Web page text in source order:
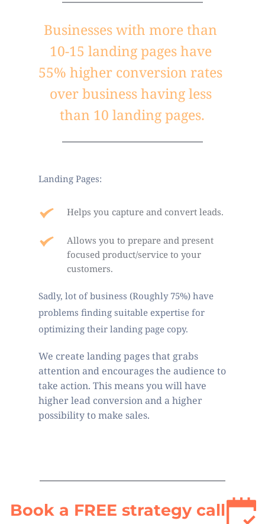
Businesses with more than
10-15 landing pages have
55% higher conversion rates
over business having less
than 10 landing pages.
Landing Pages:
Helps you capture and convert leads.
Allows you to prepare and present
focused product/service to your
customers.
Sadly, lot of business (Roughly 75%) have
problems finding suitable expertise for
optimizing their landing page copy.
We create landing pages that grabs
attention and encourages the audience to
take action. This means you will have
higher lead conversion and a higher
possibility to make sales.
Book a FREE strategy call